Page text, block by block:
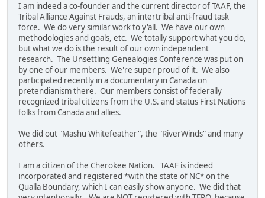
I am indeed a co-founder and the current director of TAAF, the
Tribal Alliance Against Frauds, an intertribal anti-fraud task
force. We do very similar work to y'all. We have our own
methodologies and goals, etc. We totally support what you do,
but what we do is the result of our own independent
research. The Unsettling Genealogies Conference was put on
by one of our members. We're super proud of it. We also
participated recently in a documentary in Canada on
pretendianism there. Our members consist of federally
recognized tribal citizens from the U.S. and status First Nations
folks from Canada and allies.
We did out "Mashu Whitefeather", the "RiverWinds" and many
others.
I am a citizen of the Cherokee Nation. TAAF is indeed
incorporated and registered *with the state of NC* on the
Qualla Boundary, which I can easily show anyone. We did that